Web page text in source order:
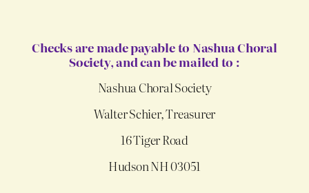
Checks are made payable to Nashua Choral
Society, and can be mailed to :
Nashua Choral Society
Walter Schier, Treasurer
16 Tiger Road
Hudson NH 03051